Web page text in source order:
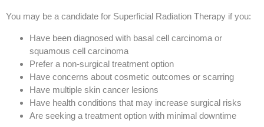
You may be a candidate for Superficial Radiation Therapy if you:
Have been diagnosed with basal cell carcinoma or
squamous cell carcinoma
Prefer a non-surgical treatment option
Have concerns about cosmetic outcomes or scarring
Have multiple skin cancer lesions
Have health conditions that may increase surgical risks
Are seeking a treatment option with minimal downtime